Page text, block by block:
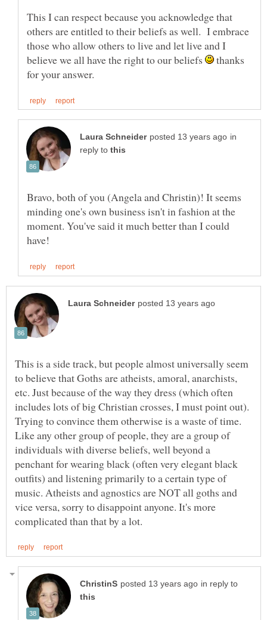
This I can respect because you acknowledge that
others are entitled to their beliefs as well. I embrace
those who allow others to live and let live and I
believe we all have the right to our beliefs
thanks
in
reply to
Bravo, both of you (Angela and Christin)! It seems
minding one's own business isn't in fashion at the
moment. You've said it much better than I could
This is a side track, but people almost universally seem
to believe that Goths are atheists, amoral, anarchists,
etc. Just because of the way they dress (which often
includes lots of big Christian crosses, I must point out).
Trying to convince them otherwise is a waste of time.
Like any other group of people, they are a group of
individuals with diverse beliefs, well beyond a
penchant for wearing black (often very elegant black
outfits) and listening primarily to a certain type of
music. Atheists and agnostics are NOT all goths and
vice versa, sorry to disappoint anyone. It's more
in reply to